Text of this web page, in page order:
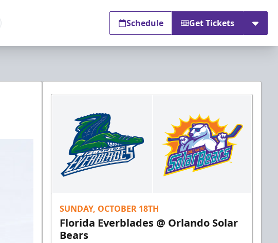
Schedule Get Tickets
SUNDAY, OCTOBER 18TH
Florida Everblades @ Orlando Solar
Bears